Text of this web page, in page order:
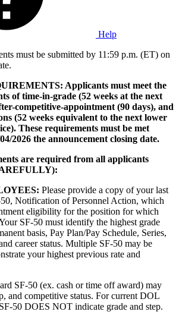
Help
must be submitted by 11:59 p.m. (ET) on
Applicants must meet the
of time-in-grade (52 weeks at the next
competitive-appointment (90 days), and
(52 weeks equivalent to the next lower
These requirements must be met
2026 the announcement closing date.
are required from all applicants
: Please provide a copy of your last
Notification of Personnel Action, which
eligibility for the position for which
SF-50 must identify the highest grade
basis, Pay Plan/Pay Schedule, Series,
career status. Multiple SF-50 may be
your highest previous rate and
SF-50 (ex. cash or time off award) may
and competitive status. For current DOL
50 DOES NOT indicate grade and step.